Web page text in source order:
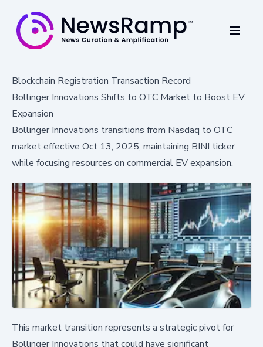
Blockchain Registration Transaction Record
Bollinger Innovations Shifts to OTC Market to Boost EV
Expansion
Bollinger Innovations transitions from Nasdaq to OTC
market effective Oct 13, 2025, maintaining BINI ticker
while focusing resources on commercial EV expansion.
This market transition represents a strategic pivot for
Bollinger Innovations that could have significant